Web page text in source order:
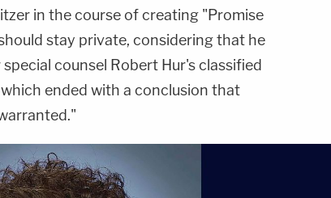
in the course of creating "Promise
stay private, considering that he
counsel Robert Hur's classified
ended with a conclusion that